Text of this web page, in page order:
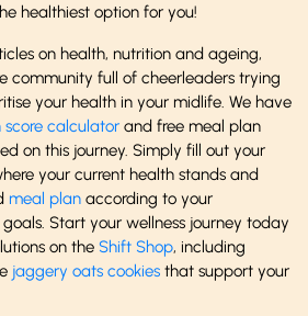
healthiest option for you!
on health, nutrition and ageing,
community full of cheerleaders trying
your health in your midlife. We have
score calculator and free meal plan
on this journey. Simply fill out your
your current health stands and
meal plan according to your
Start your wellness journey today
on the Shift Shop, including
jaggery oats cookies that support your